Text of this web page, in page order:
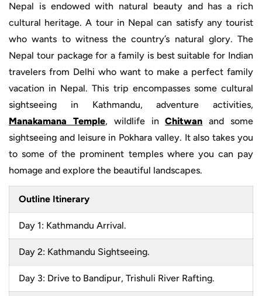
Nepal is endowed with natural beauty and has a rich
cultural heritage. A tour in Nepal can satisfy any tourist
who wants to witness the country’s natural glory. The
Nepal tour package for a family is best suitable for Indian
travelers from Delhi who want to make a perfect family
vacation in Nepal. This trip encompasses some cultural
sightseeing in Kathmandu, adventure activities,
Manakamana Temple, wildlife inChitwan and some
sightseeing and leisure in Pokhara valley. It also takes you
to some of the prominent temples where you can pay
homage and explore the beautiful landscapes.
Outline Itinerary
Day 1: Kathmandu Arrival.
Day 2: Kathmandu Sightseeing.
Day 3: Drive to Bandipur, Trishuli River Rafting.